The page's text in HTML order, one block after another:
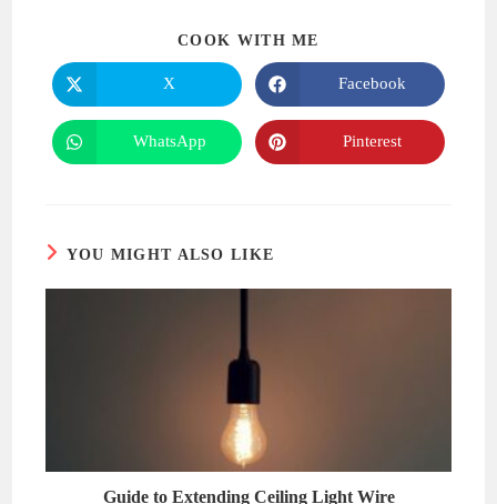
COOK WITH ME
Opens
in
a
new
window
X
Opens
in
a
new
window
Facebook
Opens
in
WhatsApp
Opens
in
Pinterest
YOU MIGHT ALSO LIKE
Guide to Extending Ceiling Light Wire